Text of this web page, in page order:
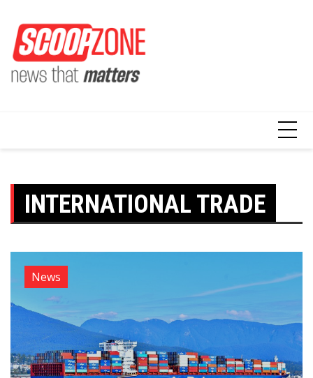
content
INTERNATIONAL TRADE
News